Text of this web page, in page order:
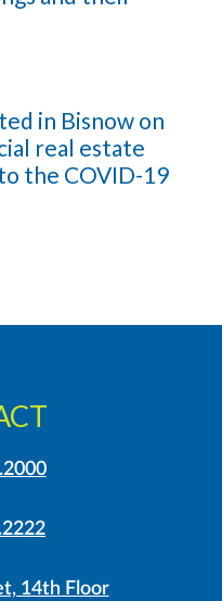
in Bisnow on
real estate
the COVID-19
14th Floor